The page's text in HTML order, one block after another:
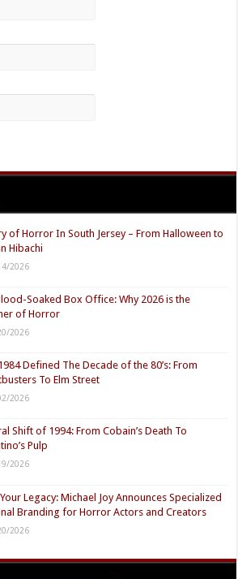
of Horror In South Jersey – From Halloween to
Hibachi
2026
Soaked Box Office: Why 2026 is the
of Horror
2026
Defined The Decade of the 80’s: From
To Elm Street
2026
Shift of 1994: From Cobain’s Death To
Pulp
2026
Legacy: Michael Joy Announces Specialized
Branding for Horror Actors and Creators
2026